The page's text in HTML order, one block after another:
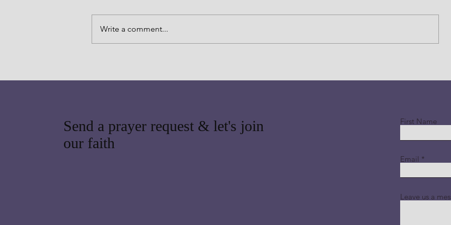
and meditate on it, You are providing
us with understanding and revelation
Him all things consist. Thank you LORD
Write a comment...
Send a prayer request & let's join
our faith
First Name
Email
Leave us a